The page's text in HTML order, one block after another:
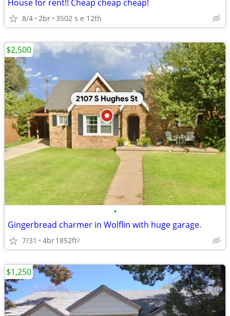
House for rent!! Cheap cheap cheap!
8/4 2br 3502 s e 12th
•
Gingerbread charmer in Wolflin with huge garage.
7/31 4br1852ft2
$2,500
$1,250